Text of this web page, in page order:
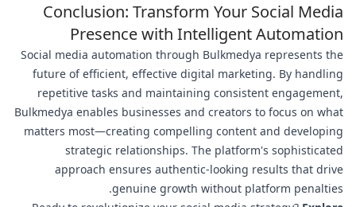
Conclusion: Transform Your Social Media
Presence with Intelligent Automation
Social media automation through Bulkmedya represents the
future of efficient, effective digital marketing. By handling
repetitive tasks and maintaining consistent engagement,
Bulkmedya enables businesses and creators to focus on what
matters most—creating compelling content and developing
strategic relationships. The platform's sophisticated
approach ensures authentic-looking results that drive
genuine growth without platform penalties.